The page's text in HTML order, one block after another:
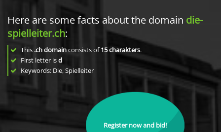
Here are some facts about the domain die-
spielleiter.ch:
This .ch domainconsists of15charakters.
First letter isd
Keywords: Die, Spielleiter
Register now and bid!